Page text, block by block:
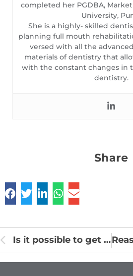
completed her PGDBA,
University,
She is a highly- skilled
planning full mouth
versed with all the
materials of dentistry that
with the constant changes in
dentistry.
Share
Is it possible to get braces removed early?